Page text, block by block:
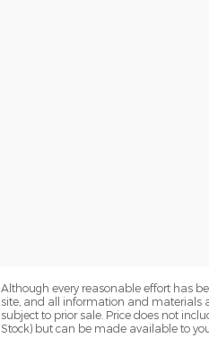
Although every reasonable effort has
site, and all information and materials
subject to prior sale. Price does not
Stock) but can be made available to